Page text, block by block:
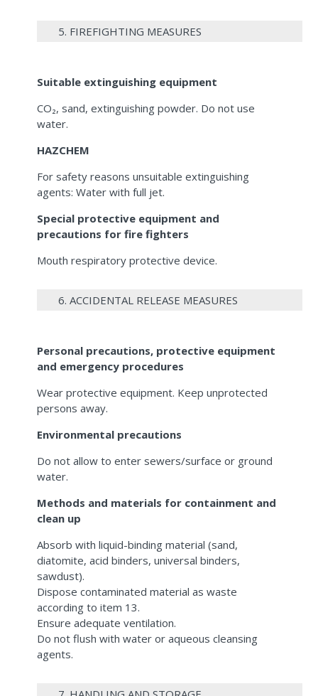
5. FIREFIGHTING MEASURES
Suitable extinguishing equipment
CO₂, sand, extinguishing powder. Do not use
water.
HAZCHEM
For safety reasons unsuitable extinguishing
agents: Water with full jet.
Special protective equipment and
precautions for fire fighters
Mouth respiratory protective device.
6. ACCIDENTAL RELEASE MEASURES
Personal precautions, protective equipment
and emergency procedures
Wear protective equipment. Keep unprotected
persons away.
Environmental precautions
Do not allow to enter sewers/surface or ground
water.
Methods and materials for containment and
clean up
Absorb with liquid-binding material (sand,
diatomite, acid binders, universal binders,
sawdust).
Dispose contaminated material as waste
according to item 13.
Ensure adequate ventilation.
Do not flush with water or aqueous cleansing
agents.